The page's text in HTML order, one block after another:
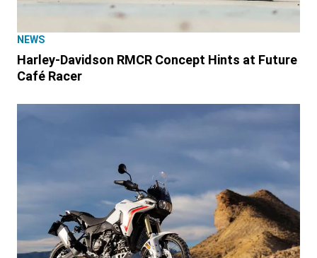
NEWS
Harley-Davidson RMCR Concept Hints at Future
Café Racer